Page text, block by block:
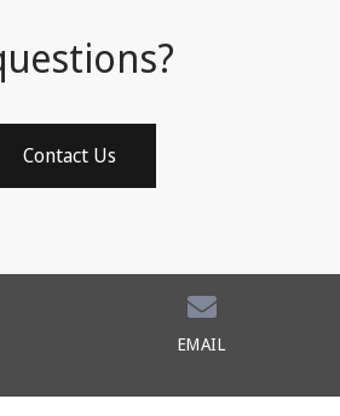
Contact Us
Team. All Rights Reserved.
EMAIL